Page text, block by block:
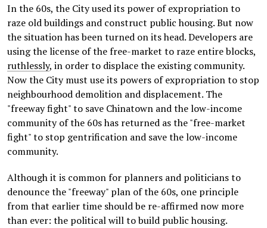
In the 60s, the City used its power of expropriation to
raze old buildings and construct public housing. But now
the situation has been turned on its head. Developers are
using the license of the free-market to raze entire blocks,
ruthlessly, in order to displace the existing community.
Now the City must use its powers of expropriation to stop
neighbourhood demolition and displacement. The
"freeway fight" to save Chinatown and the low-income
community of the 60s has returned as the "free-market
fight" to stop gentrification and save the low-income
community.
Although it is common for planners and politicians to
denounce the "freeway" plan of the 60s, one principle
from that earlier time should be re-affirmed now more
than ever: the political will to build public housing.